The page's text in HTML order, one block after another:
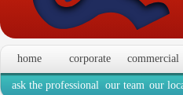
home corporate commercial
ask the professional our team our